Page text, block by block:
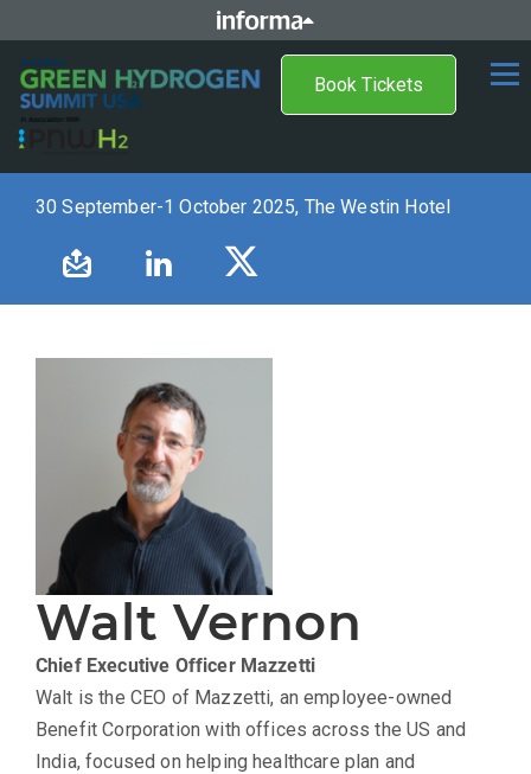
Book Tickets
30 September-1 October 2025, The Westin Hotel
Walt Vernon
Chief Executive Officer Mazzetti
Walt is the CEO of Mazzetti, an employee-owned
Benefit Corporation with offices across the US and
India, focused on helping healthcare plan and